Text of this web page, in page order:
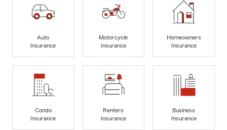
Auto
Insurance
Motorcycle
Insurance
Homeowners
Insurance
Condo
Insurance
Renters
Insurance
Business
Insurance